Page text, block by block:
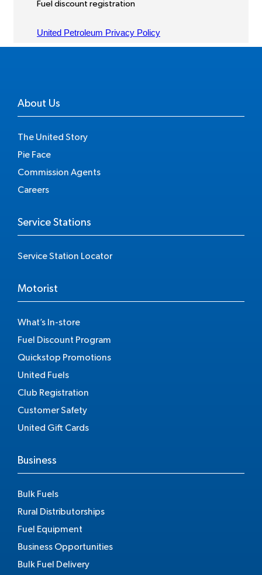
About Us
The United Story
Pie Face
Commission Agents
Careers
Service Stations
Service Station Locator
Motorist
What’s In-store
Fuel Discount Program
Quickstop Promotions
United Fuels
Club Registration
Customer Safety
United Gift Cards
Business
Bulk Fuels
Rural Distributorships
Fuel Equipment
Business Opportunities
Bulk Fuel Delivery